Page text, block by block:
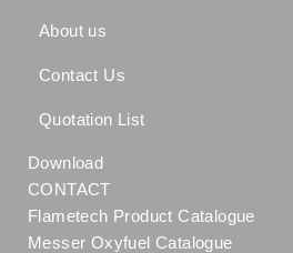
About us
Contact Us
Quotation List
Download
CONTACT
Flametech Product Catalogue
Messer Oxyfuel Catalogue